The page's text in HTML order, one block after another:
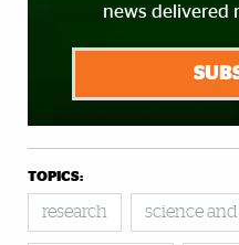
news delivered
TOPICS:
research science